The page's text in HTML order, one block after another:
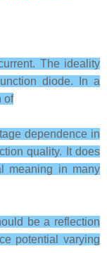
The ideality
diode. In a
of
dependence in
quality. It does
meaning in many
be a reflection
potential varying